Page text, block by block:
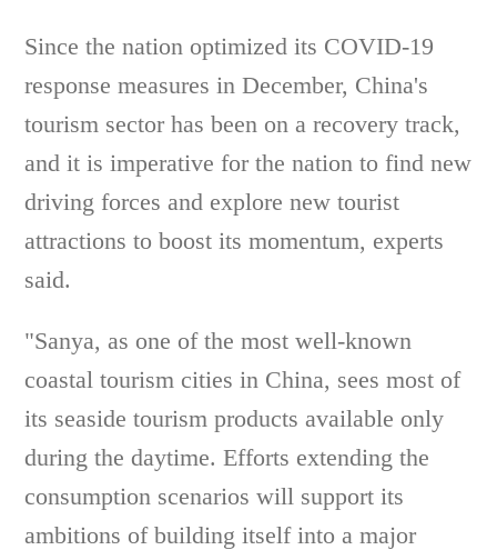
Since the nation optimized its COVID-19
response measures in December, China's
tourism sector has been on a recovery track,
and it is imperative for the nation to find new
driving forces and explore new tourist
attractions to boost its momentum, experts
said.
"Sanya, as one of the most well-known
coastal tourism cities in China, sees most of
its seaside tourism products available only
during the daytime. Efforts extending the
consumption scenarios will support its
ambitions of building itself into a major